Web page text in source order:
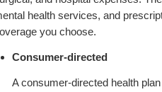
health services, and
you choose.
Consumer-directed
A consumer-directed health